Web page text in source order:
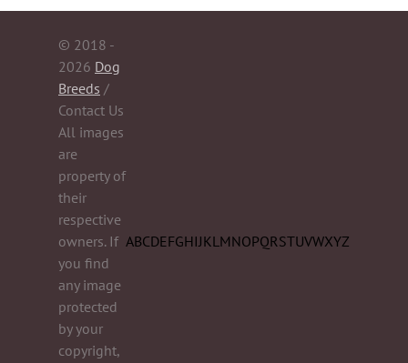
© 2018 -
2026 Dog
Breeds /
Contact Us
All images
are
property of
their
respective
owners. If
you find
any image
protected
by your
copyright,
ABCDEFGHIJKLMNOPQRSTUVWXYZ